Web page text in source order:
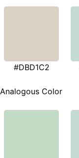
#DBD1C2
Analogous Color